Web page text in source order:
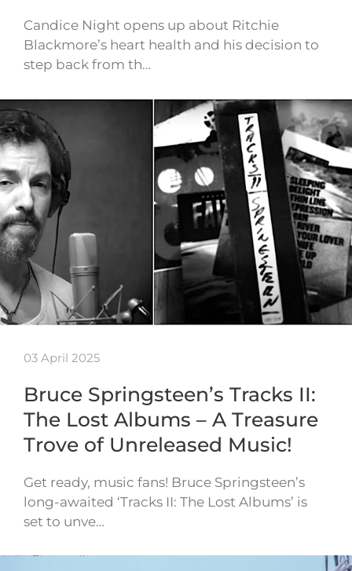
Candice Night opens up about Ritchie
Blackmore’s heart health and his decision to
step back from th…
03 April 2025
Bruce Springsteen’s Tracks II:
The Lost Albums – A Treasure
Trove of Unreleased Music!
Get ready, music fans! Bruce Springsteen’s
long-awaited ‘Tracks II: The Lost Albums’ is
set to unve…